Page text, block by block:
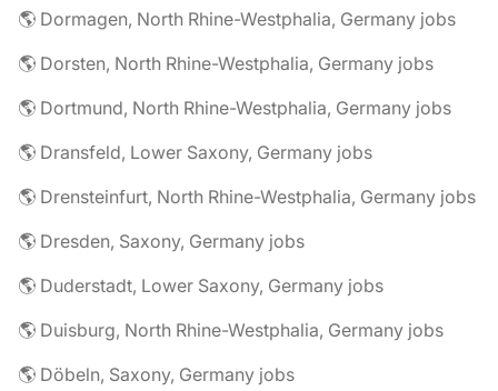
🌎 Dormagen, North Rhine-Westphalia, Germany jobs
🌎 Dorsten, North Rhine-Westphalia, Germany jobs
🌎 Dortmund, North Rhine-Westphalia, Germany jobs
🌎 Dransfeld, Lower Saxony, Germany jobs
🌎 Drensteinfurt, North Rhine-Westphalia, Germany jobs
🌎 Dresden, Saxony, Germany jobs
🌎 Duderstadt, Lower Saxony, Germany jobs
🌎 Duisburg, North Rhine-Westphalia, Germany jobs
🌎 Döbeln, Saxony, Germany jobs